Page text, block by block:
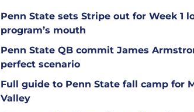
Penn State sets Stripe out for Week 1
program’s mouth
Penn State QB commit James
perfect scenario
Full guide to Penn State fall camp for
Valley